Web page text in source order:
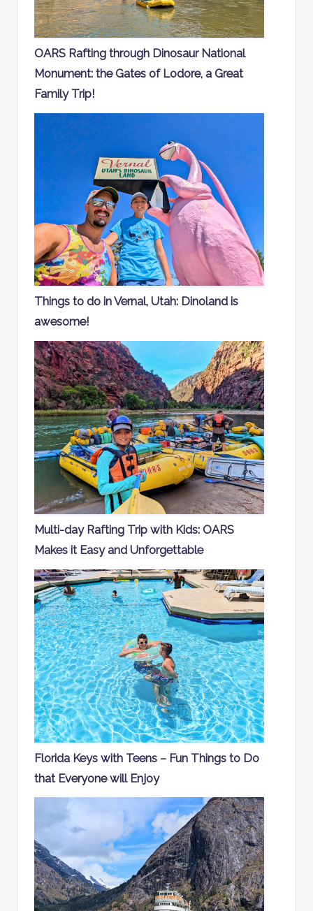
OARS Rafting through Dinosaur National
Monument: the Gates of Lodore, a Great
Family Trip!
Things to do in Vernal, Utah: Dinoland is
awesome!
Multi-day Rafting Trip with Kids: OARS
Makes it Easy and Unforgettable
Florida Keys with Teens – Fun Things to Do
that Everyone will Enjoy